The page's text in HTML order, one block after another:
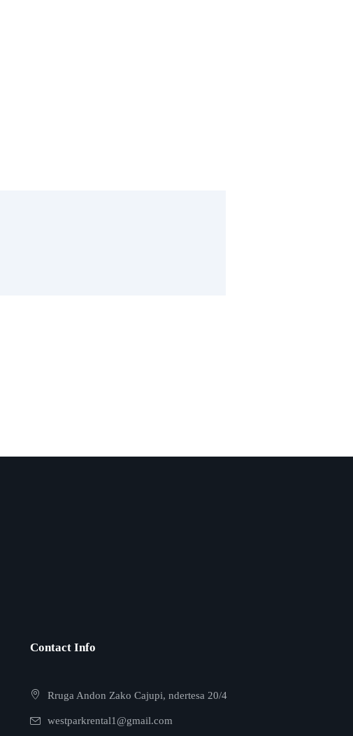
Contact Info
Rruga Andon Zako Cajupi, ndertesa 20/4
westparkrental1@gmail.com